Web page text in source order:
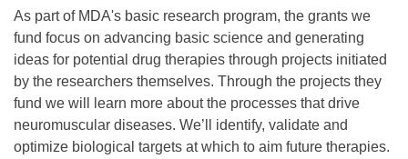
As part of MDA's basic research program, the grants we
fund focus on advancing basic science and generating
ideas for potential drug therapies through projects initiated
by the researchers themselves. Through the projects they
fund we will learn more about the processes that drive
neuromuscular diseases. We’ll identify, validate and
optimize biological targets at which to aim future therapies.